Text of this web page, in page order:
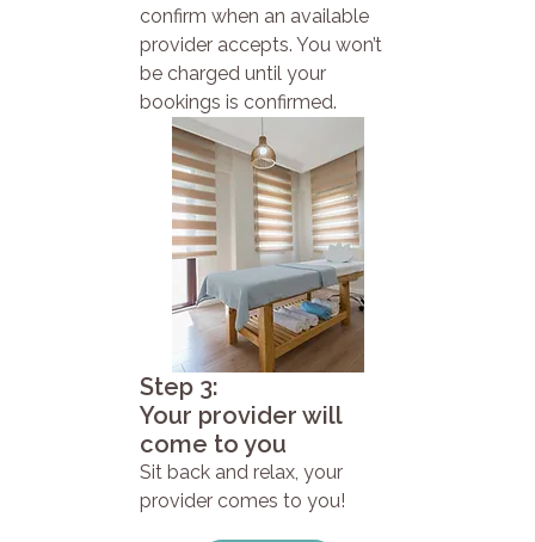
confirm when an available
provider accepts. You won’t
be charged until your
bookings is confirmed.
Step 3:
Your provider will
come to you
Sit back and relax, your
provider comes to you!